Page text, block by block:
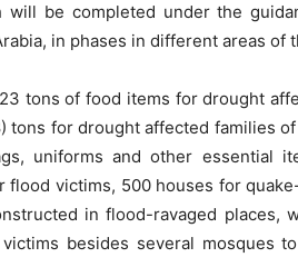
be completed under the
in phases in different areas of
tons of food items for drought
tons for drought affected families
uniforms and other essential
victims, 500 houses for
in flood-ravaged places,
besides several mosques